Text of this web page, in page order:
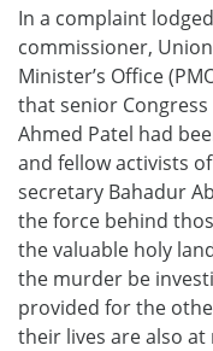
In a complaint
commissioner,
Minister’s Office
that senior
Ahmed Patel had
and fellow activists
secretary Bahadur
the force behind
the valuable holy
the murder be
provided for the
their lives are also at